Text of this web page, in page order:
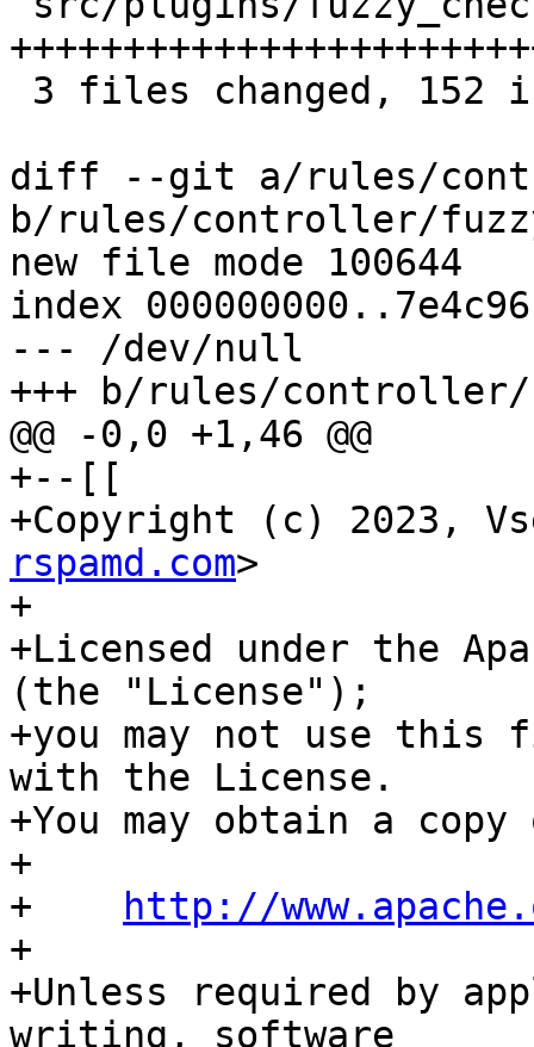
diff --git a/rules/
b/rules/controller/
new file mode 100644
index
--- /dev/null
+++ b/rules/
@@ -0,0 +1,46 @@
+--[[
+Copyright (c) 2023,
rspamd.com>
+
+Licensed under the
(the "License");
+you may not use this
with the License.
+You may obtain a
+
+
http://
+
+Unless required by
writing, software